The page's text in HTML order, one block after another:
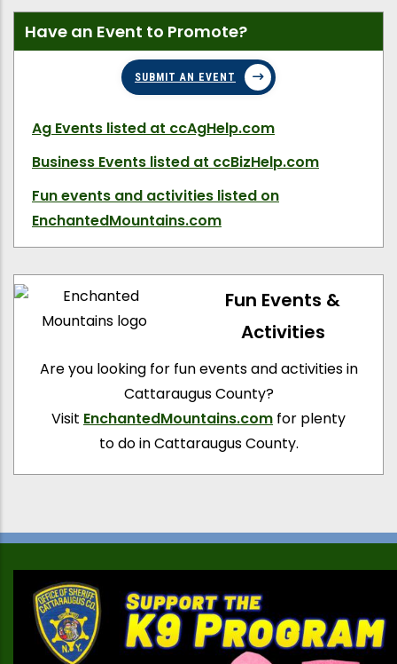
Have an Event to Promote?
SUBMIT AN EVENT
Ag Events listed at ccAgHelp.com
Business Events listed at ccBizHelp.com
Fun events and activities listed on
EnchantedMountains.com
Fun Events &
Activities
Are you looking for fun events and activities in
Cattaraugus County?
Visit EnchantedMountains.com for plenty
to do in Cattaraugus County.